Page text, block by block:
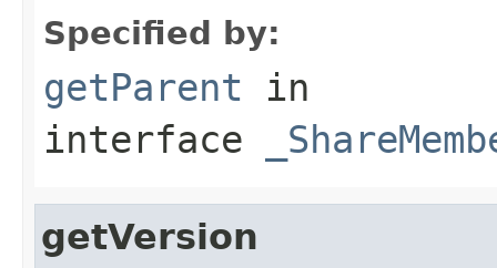
Specified by:
getParent in
interface
getVersion